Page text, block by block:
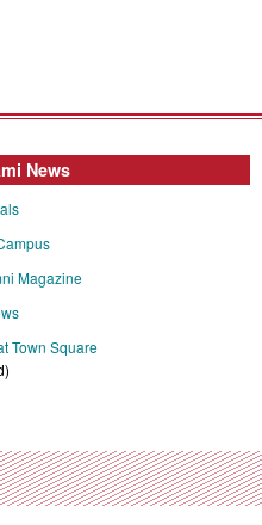
News
Magazine
Town Square